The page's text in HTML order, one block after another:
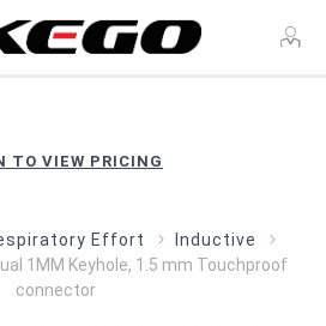
TO VIEW PRICING
Effort
Inductive
1MM Keyhole, 1.5 mm Touchproof
connector